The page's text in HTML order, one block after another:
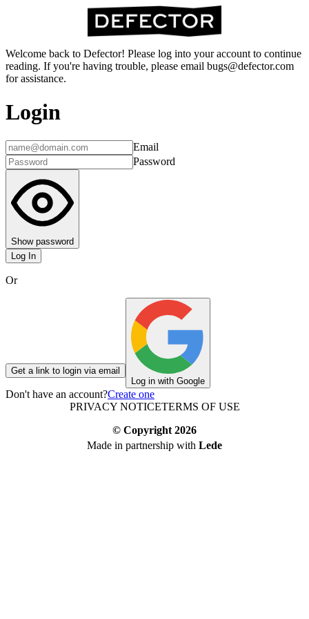
Welcome back to Defector! Please log into your account to continue
reading. If you're having trouble, please email bugs@defector.com
for assistance.
Login
Email
Password
Show password
Log In
Or
Get a link to login via email
Log in with Google
Don't have an account?Create one
PRIVACY NOTICETERMS OF USE
© Copyright 2026
Made in partnership with Lede